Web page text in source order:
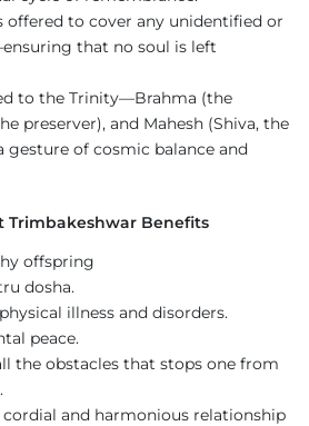
offered to cover any unidentified or
that no soul is left
to the Trinity—Brahma (the
preserver), and Mahesh (Shiva, the
of cosmic balance and
Trimbakeshwar Benefits
offspring
dosha.
illness and disorders.
peace.
the obstacles that stops one from
and harmonious relationship